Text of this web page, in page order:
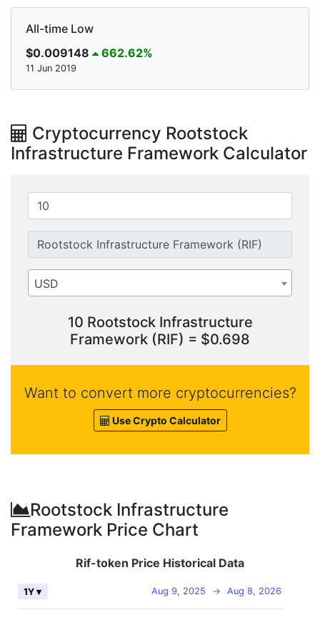
All-time Low
$0.009148
662.62%
11 Jun 2019
Cryptocurrency Rootstock
Infrastructure Framework Calculator
USD
10 Rootstock Infrastructure
Framework (RIF) = $0.698
Want to convert more cryptocurrencies?
Use Crypto Calculator
Rootstock Infrastructure
Framework Price Chart
Rif-token Price Historical Data
Aug 9, 2025 → Aug 8, 2026
1Y ▾